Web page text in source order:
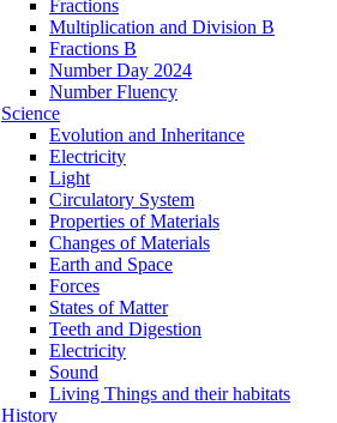
Fractions
Multiplication and Division B
Fractions B
Number Day 2024
Number Fluency
Science
Evolution and Inheritance
Electricity
Light
Circulatory System
Properties of Materials
Changes of Materials
Earth and Space
Forces
States of Matter
Teeth and Digestion
Electricity
Sound
Living Things and their habitats
History